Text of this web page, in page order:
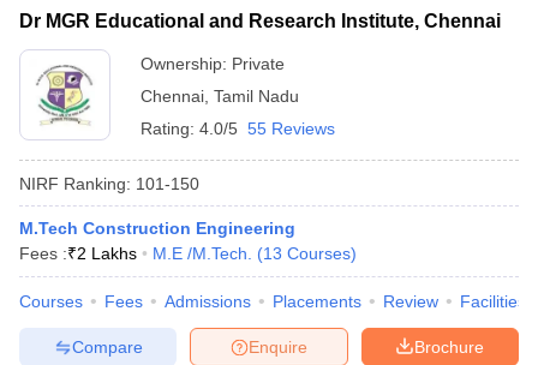
Dr MGR Educational and Research Institute, Chennai
Ownership: Private
Chennai Tamil Nadu
Rating: 4.0/5 55 Reviews
NIRF Ranking: 101-150
M.Tech Construction Engineering
Fees :₹2 Lakhs M.E /M.Tech. (13 Courses)
Courses Fees Admissions Placements Review Facilities
Brochure
Enquire
Compare